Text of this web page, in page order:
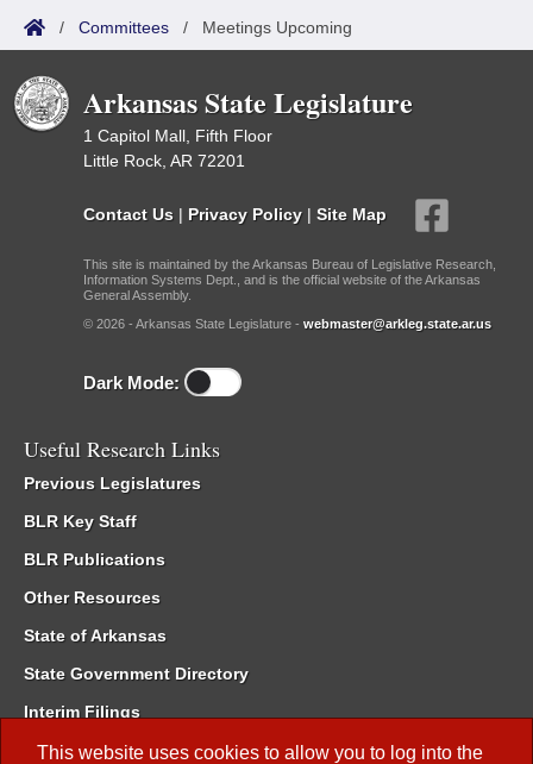
This website uses cookies to allow you to log into the
/ Committees / Meetings Upcoming
Arkansas State Legislature
1 Capitol Mall, Fifth Floor
Little Rock, AR 72201
Contact Us | Privacy Policy | Site Map
This site is maintained by the Arkansas Bureau of Legislative Research,
Information Systems Dept., and is the official website of the Arkansas
General Assembly.
© 2026 - Arkansas State Legislature - webmaster@arkleg.state.ar.us
Dark Mode:
Useful Research Links
Previous Legislatures
BLR Key Staff
BLR Publications
Other Resources
State of Arkansas
State Government Directory
Interim Filings
Committee Room Reservation